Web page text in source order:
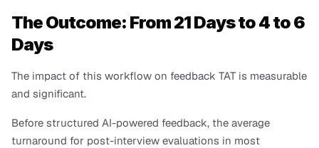
The Outcome: From 21 Days to 4 to 6
Days
The impact of this workflow on feedback TAT is measurable
and significant.
Before structured AI-powered feedback, the average
turnaround for post-interview evaluations in most